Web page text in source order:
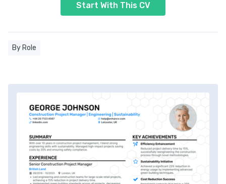
Start With This CV
By Role